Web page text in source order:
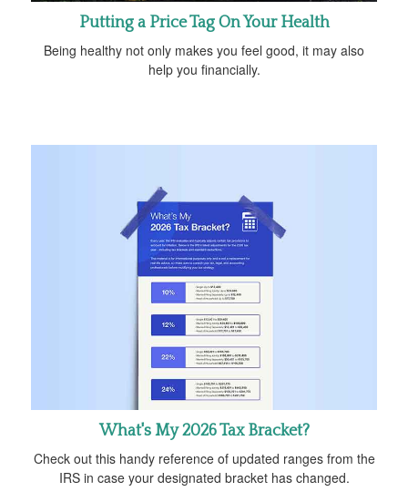
Putting a Price Tag On Your Health
Being healthy not only makes you feel good, it may also
help you financially.
What's My 2026 Tax Bracket?
Check out this handy reference of updated ranges from the
IRS in case your designated bracket has changed.